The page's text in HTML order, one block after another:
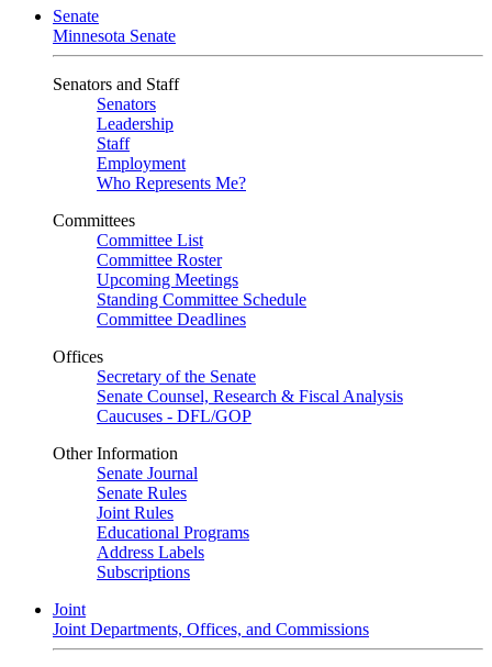
Senate
Minnesota Senate
Senators and Staff
Senators
Leadership
Staff
Employment
Who Represents Me?
Committees
Committee List
Committee Roster
Upcoming Meetings
Standing Committee Schedule
Committee Deadlines
Offices
Secretary of the Senate
Senate Counsel, Research & Fiscal Analysis
Caucuses - DFL/GOP
Other Information
Senate Journal
Senate Rules
Joint Rules
Educational Programs
Address Labels
Subscriptions
Joint
Joint Departments, Offices, and Commissions